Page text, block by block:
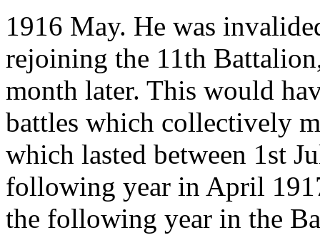
1916 May. He was
rejoining the 11th
month later. This would
battles which collectively
which lasted between 1st
following year in April
the following year in the